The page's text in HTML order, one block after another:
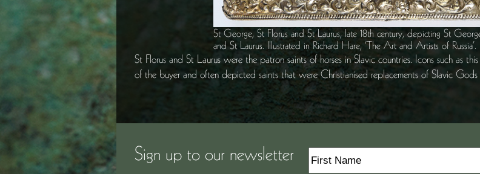
St George, St Florus and St Laurus, late 18th century, depicting St
and St Laurus. Illustrated in Richard Hare, ‘The Art and Artists of Russia’.
St Florus and St Laurus were the patron saints of horses in Slavic countries. Icons such as
of the buyer and often depicted saints that were Christianised replacements of Slavic
Sign up to our newsletter